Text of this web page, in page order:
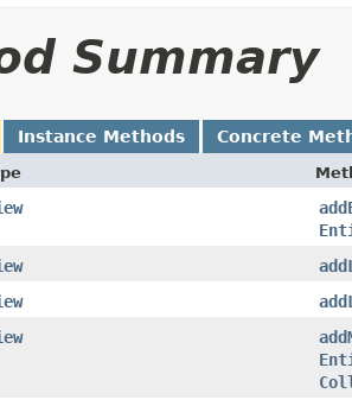
Summary
Instance Methods Concrete